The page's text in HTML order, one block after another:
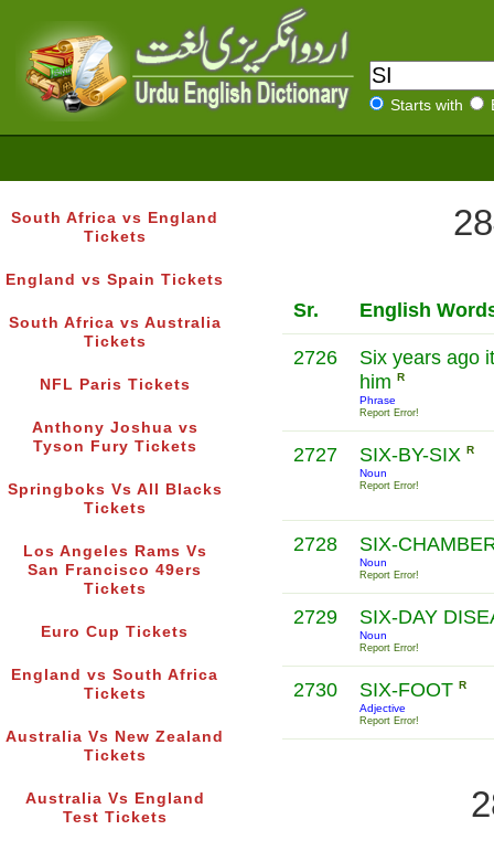
Starts with
South Africa vs England
Tickets
England vs Spain Tickets
South Africa vs Australia
Tickets
NFL Paris Tickets
Anthony Joshua vs
Tyson Fury Tickets
Springboks Vs All Blacks
Tickets
Los Angeles Rams Vs
San Francisco 49ers
Tickets
Euro Cup Tickets
England vs South Africa
Tickets
Australia Vs New Zealand
Tickets
Australia Vs England
Test Tickets
Sr. English
2726
Six years ago
him R
Phrase
Report Error!
2727 SIX-BY-SIX R
Noun
Report Error!
2728 SIX-
Noun
Report Error!
2729 SIX-DAY
Noun
Report Error!
2730 SIX-FOOT R
Adjective
Report Error!